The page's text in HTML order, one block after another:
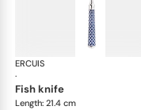
ERCUIS
·
fish knife
Length: 21.4 cm